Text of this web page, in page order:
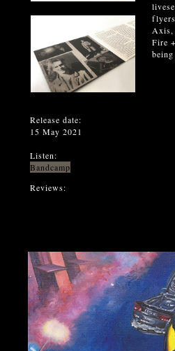
Release date:
15 May 2021
Listen:
Bandcamp
Reviews:
Axis,
Fire